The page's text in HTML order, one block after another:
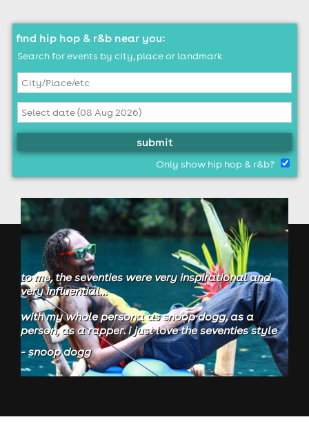
find hip hop & r&b near you:
Search for events by city, place or landmark
submit
Only show hip hop & r&b?
to me, the seventies were very inspirational and
very influential...
with my whole persona as snoop dogg, as a
person, as a rapper. i just love the seventies style
- snoop dogg